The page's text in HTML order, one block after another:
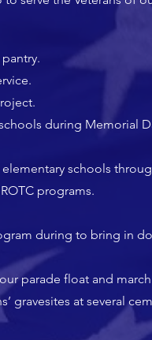
during Memorial
schools
programs.
during to bring in
parade float and
gravesites at several